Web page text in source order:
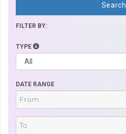
Search
FILTER BY:
TYPE
DATE RANGE